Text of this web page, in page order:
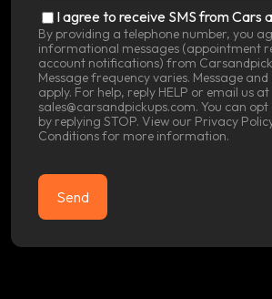
SMS
Consent
I agree to receive SMS from Cars
By providing a telephone number, you
informational messages (appointment
account notifications) from
Message frequency varies. Message
apply. For help, reply HELP or email us at
sales@carsandpickups.com. You can
by replying STOP. View our Privacy
Conditionsfor more information.